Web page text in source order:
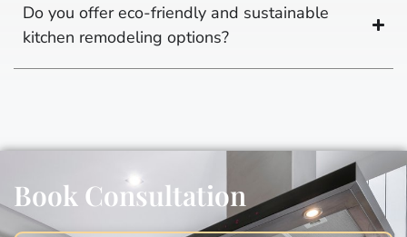
Do you offer eco-friendly and sustainable
kitchen remodeling options?
Book Consultation